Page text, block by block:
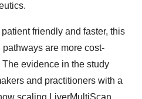
friendly and faster, this
are more cost-
evidence in the study
and practitioners with a